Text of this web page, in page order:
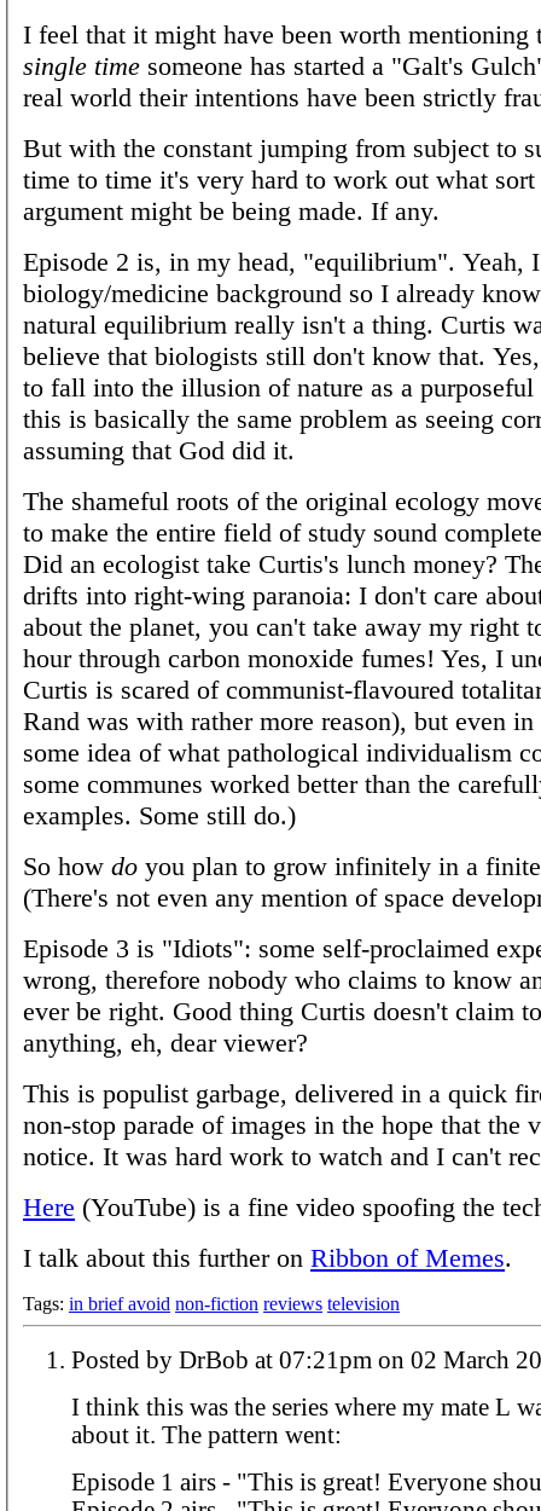
I feel that it might have been worth mentioning
single time someone has started a "Galt's
real world their intentions have been strictly
But with the constant jumping from subject to
time to time it's very hard to work out what sort
argument might be being made. If any.
Episode 2 is, in my head, "equilibrium". Yeah,
biology/medicine background so I already
natural equilibrium really isn't a thing. Curtis
believe that biologists still don't know that.
to fall into the illusion of nature as a purposeful
this is basically the same problem as seeing
assuming that God did it.
The shameful roots of the original ecology
to make the entire field of study sound
Did an ecologist take Curtis's lunch money?
drifts into right-wing paranoia: I don't care
about the planet, you can't take away my right
hour through carbon monoxide fumes! Yes, I
Curtis is scared of communist-flavoured
Rand was with rather more reason), but even
some idea of what pathological individualism
some communes worked better than the
examples. Some still do.)
So how do you plan to grow infinitely in a finite
(There's not even any mention of space
Episode 3 is "Idiots": some self-proclaimed
wrong, therefore nobody who claims to know
ever be right. Good thing Curtis doesn't claim
anything, eh, dear viewer?
This is populist garbage, delivered in a quick
non-stop parade of images in the hope that the
notice. It was hard work to watch and I can't
Here (YouTube) is a fine video spoofing the
I talk about this further on Ribbon of Memes.
Tags: in brief avoid non-fiction reviews television
Posted by DrBob at 07:21pm on 02 March
I think this was the series where my mate L
about it. The pattern went:
Episode 1 airs - "This is great! Everyone